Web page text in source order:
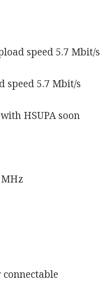
speed 5.7 Mbit/s
speed 5.7 Mbit/s
HSUPA soon
MHz